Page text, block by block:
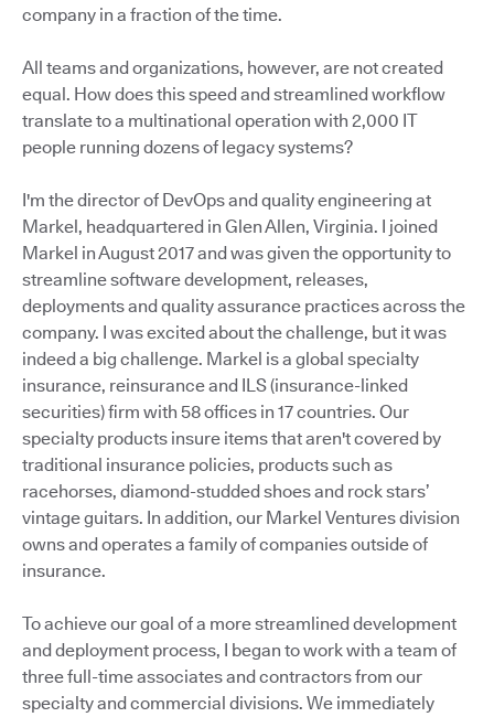
company in a fraction of the time.
All teams and organizations, however, are not created
equal. How does this speed and streamlined workflow
translate to a multinational operation with 2,000 IT
people running dozens of legacy systems?
I'm the director of DevOps and quality engineering at
Markel, headquartered in Glen Allen, Virginia. I joined
Markel in August 2017 and was given the opportunity to
streamline software development, releases,
deployments and quality assurance practices across the
company. I was excited about the challenge, but it was
indeed a big challenge. Markel is a global specialty
insurance, reinsurance and ILS (insurance-linked
securities) firm with 58 offices in 17 countries. Our
specialty products insure items that aren't covered by
traditional insurance policies, products such as
racehorses, diamond-studded shoes and rock stars’
vintage guitars. In addition, our Markel Ventures division
owns and operates a family of companies outside of
insurance.
To achieve our goal of a more streamlined development
and deployment process, I began to work with a team of
three full-time associates and contractors from our
specialty and commercial divisions. We immediately